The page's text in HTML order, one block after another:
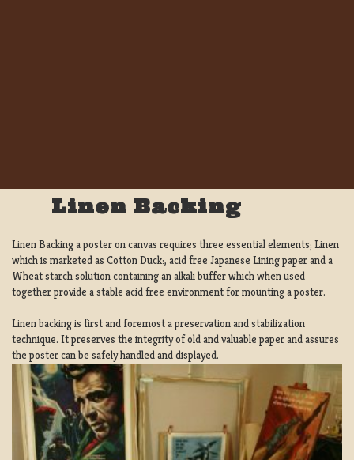
Linen Backing
Linen Backing a poster on canvas requires three essential elements; Linen
which is marketed as Cotton Duck:, acid free Japanese Lining paper and a
Wheat starch solution containing an alkali buffer which when used
together provide a stable acid free environment for mounting a poster.
Linen backing is first and foremost a preservation and stabilization
technique. It preserves the integrity of old and valuable paper and assures
the poster can be safely handled and displayed.